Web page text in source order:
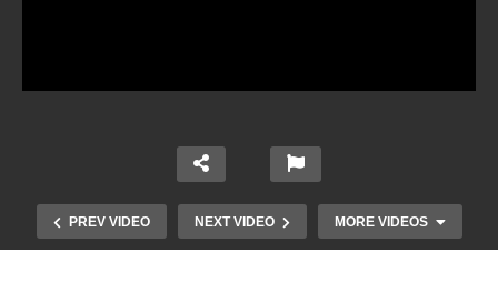
PREV VIDEO NEXT VIDEO MORE VIDEOS